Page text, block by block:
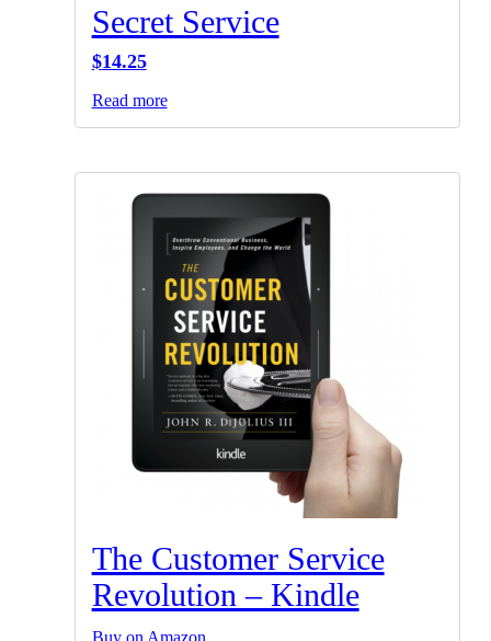
Secret Service
$14.25
Read more
The Customer Service
Revolution – Kindle
Buy on Amazon